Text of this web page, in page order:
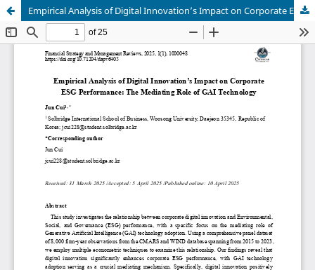
Empirical Analysis of Digital Innovation’s Impact on Corporate ESG Performance: The Mediating Role of GAI Technology.